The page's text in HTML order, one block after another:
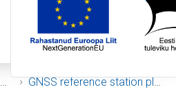
GNSS reference station plots